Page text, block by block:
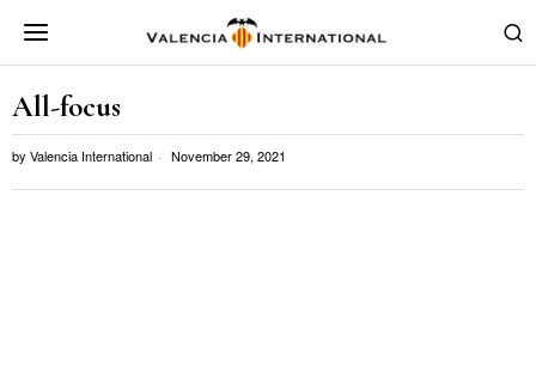
All-focus
by Valencia International November 29, 2021